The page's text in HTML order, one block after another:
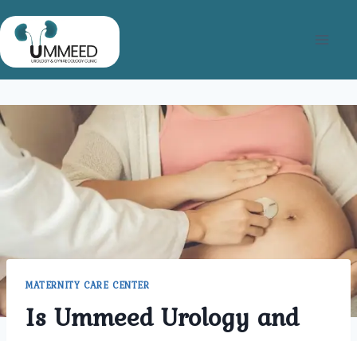
to
content
MATERNITY CARE CENTER
Is Ummeed Urology and